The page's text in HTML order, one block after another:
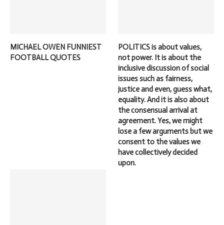
MICHAEL OWEN FUNNIEST
FOOTBALL QUOTES
POLITICS is about values,
not power. It is about the
inclusive discussion of social
issues such as fairness,
justice and even, guess what,
equality. And it is also about
the consensual arrival at
agreement. Yes, we might
lose a few arguments but we
consent to the values we
have collectively decided
upon.